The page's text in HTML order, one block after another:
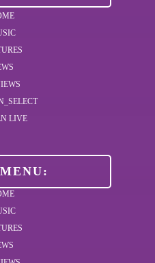
LIVE